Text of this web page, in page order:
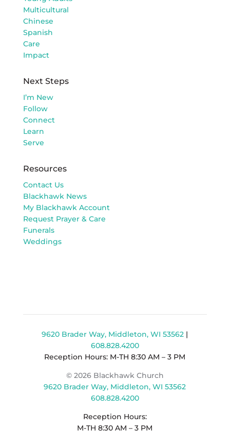
Multicultural
Chinese
Spanish
Care
Impact
Next Steps
I’m New
Follow
Connect
Learn
Serve
Resources
Contact Us
Blackhawk News
My Blackhawk Account
Request Prayer & Care
Funerals
Weddings
9620 Brader Way, Middleton, WI 53562 |
608.828.4200
Reception Hours: M-TH 8:30 AM – 3 PM
© 2026 Blackhawk Church
9620 Brader Way, Middleton, WI 53562
608.828.4200
Reception Hours:
M-TH 8:30 AM – 3 PM